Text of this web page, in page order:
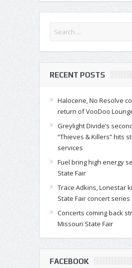
RECENT POSTS
Halocene, No Resolve
return of VooDoo
Greylight Divide’s
“Thieves & Killers” hits
services
Fuel bring high energy
State Fair
Trace Adkins, Lonestar
State Fair concert series
Concerts coming back
Missouri State Fair
FACEBOOK